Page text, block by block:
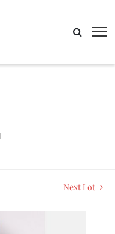
Next Lot